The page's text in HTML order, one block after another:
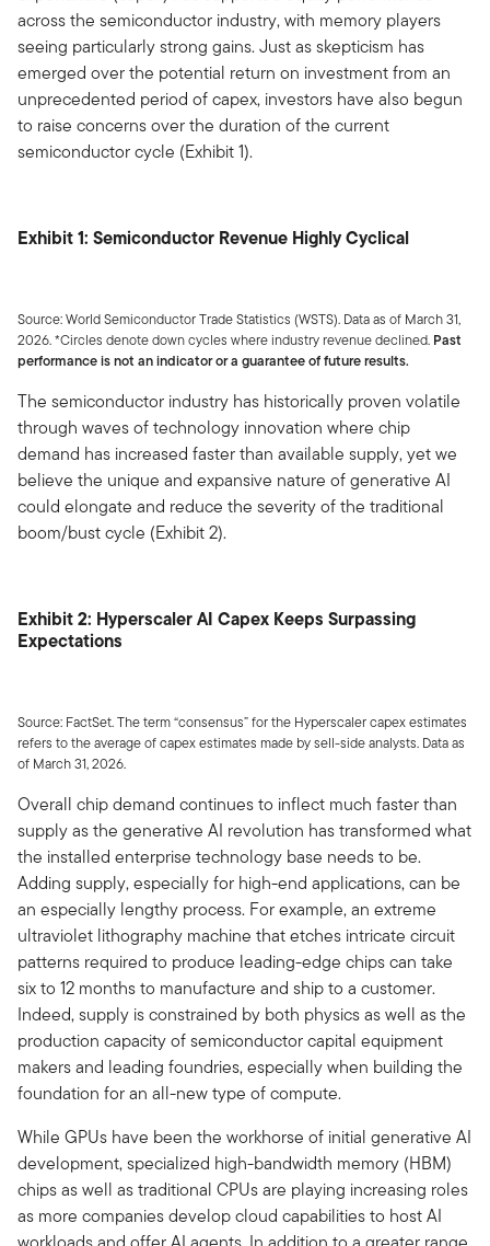
across the semiconductor industry, with memory players
seeing particularly strong gains. Just as skepticism has
emerged over the potential return on investment from an
unprecedented period of capex, investors have also begun
to raise concerns over the duration of the current
semiconductor cycle (Exhibit 1).
Exhibit 1: Semiconductor Revenue Highly Cyclical
Source: World Semiconductor Trade Statistics (WSTS). Data as of March 31,
2026. *Circles denote down cycles where industry revenue declined. Past
performance is not an indicator or a guarantee of future results.
The semiconductor industry has historically proven volatile
through waves of technology innovation where chip
demand has increased faster than available supply, yet we
believe the unique and expansive nature of generative AI
could elongate and reduce the severity of the traditional
boom/bust cycle (Exhibit 2).
Exhibit 2: Hyperscaler AI Capex Keeps Surpassing
Expectations
Source: FactSet. The term “consensus” for the Hyperscaler capex estimates
refers to the average of capex estimates made by sell-side analysts. Data as
of March 31, 2026.
Overall chip demand continues to inflect much faster than
supply as the generative AI revolution has transformed what
the installed enterprise technology base needs to be.
Adding supply, especially for high-end applications, can be
an especially lengthy process. For example, an extreme
ultraviolet lithography machine that etches intricate circuit
patterns required to produce leading-edge chips can take
six to 12 months to manufacture and ship to a customer.
Indeed, supply is constrained by both physics as well as the
production capacity of semiconductor capital equipment
makers and leading foundries, especially when building the
foundation for an all-new type of compute.
While GPUs have been the workhorse of initial generative AI
development, specialized high-bandwidth memory (HBM)
chips as well as traditional CPUs are playing increasing roles
as more companies develop cloud capabilities to host AI